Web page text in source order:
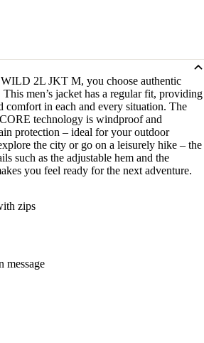
2L JKT M, you choose authentic
men’s jacket has a regular fit, providing
comfort in each and every situation. The
technology is windproof and
protection – ideal for your outdoor
the city or go on a leisurely hike – the
such as the adjustable hem and the
you feel ready for the next adventure.
zips
message